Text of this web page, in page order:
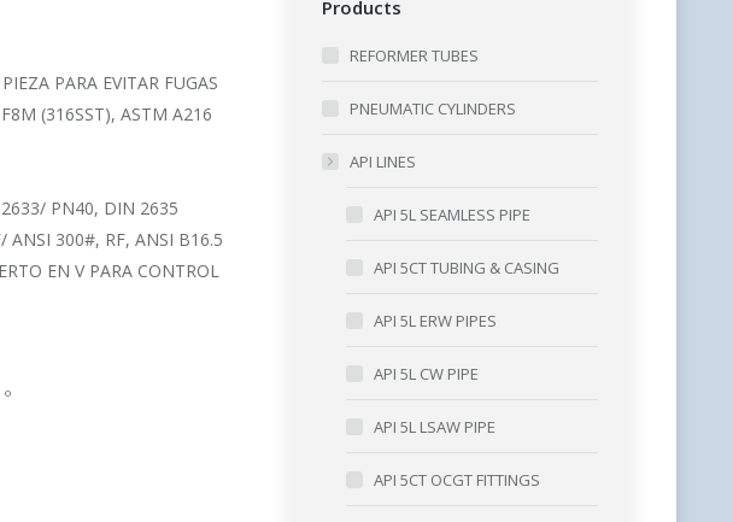
PARA EVITAR FUGAS
(316SST), ASTM A216
PN40, DIN 2635
ANSI 300#, RF, ANSI B16.5
EN V PARA CONTROL
Products
REFORMER TUBES
PNEUMATIC CYLINDERS
API LINES
API 5L SEAMLESS PIPE
API 5CT TUBING & CASING
API 5L ERW PIPES
API 5L CW PIPE
API 5L LSAW PIPE
API 5CT OCGT FITTINGS